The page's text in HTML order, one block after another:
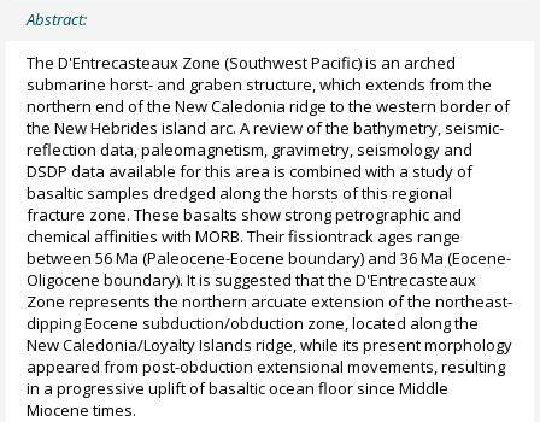
Abstract:
The D'Entrecasteaux Zone (Southwest Pacific) is an arched
submarine horst- and graben structure, which extends from the
northern end of the New Caledonia ridge to the western border of
the New Hebrides island arc. A review of the bathymetry, seismic-
reflection data, paleomagnetism, gravimetry, seismology and
DSDP data available for this area is combined with a study of
basaltic samples dredged along the horsts of this regional
fracture zone. These basalts show strong petrographic and
chemical affinities with MORB. Their fissiontrack ages range
between 56 Ma (Paleocene-Eocene boundary) and 36 Ma (Eocene-
Oligocene boundary). It is suggested that the D'Entrecasteaux
Zone represents the northern arcuate extension of the northeast-
dipping Eocene subduction/obduction zone, located along the
New Caledonia/Loyalty Islands ridge, while its present morphology
appeared from post-obduction extensional movements, resulting
in a progressive uplift of basaltic ocean floor since Middle
Miocene times.